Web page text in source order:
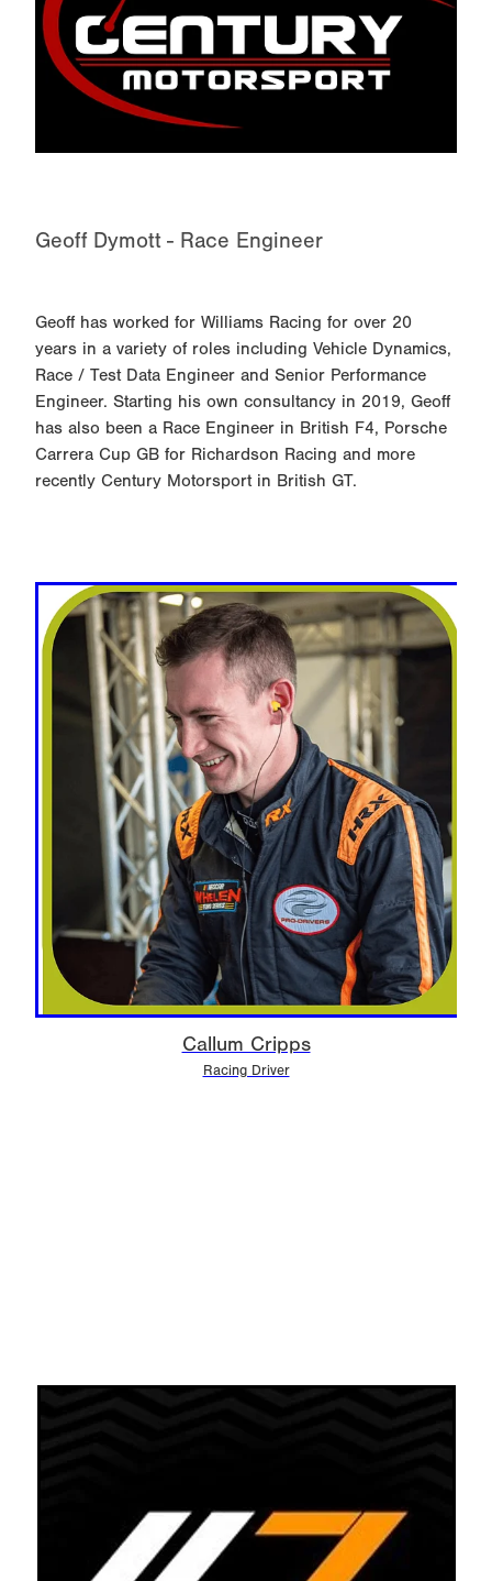
Geoff Dymott - Race Engineer
Geoff has worked for Williams Racing for over 20
years in a variety of roles including Vehicle Dynamics,
Race / Test Data Engineer and Senior Performance
Engineer. Starting his own consultancy in 2019, Geoff
has also been a Race Engineer in British F4, Porsche
Carrera Cup GB for Richardson Racing and more
recently Century Motorsport in British GT.
Callum Cripps
Racing Driver